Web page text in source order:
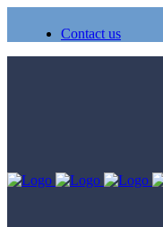
Contact us